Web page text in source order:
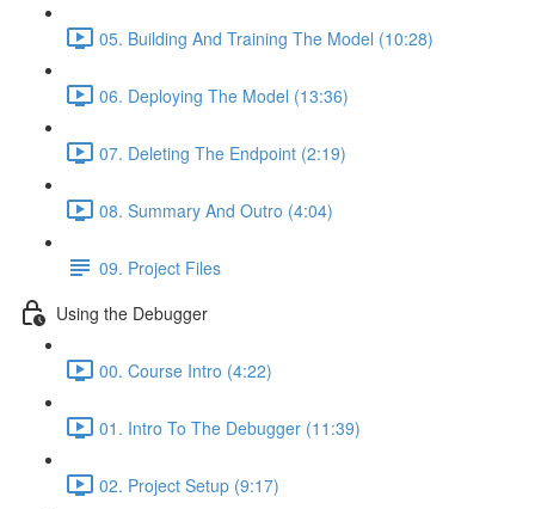
05. Building And Training The Model (10:28)
06. Deploying The Model (13:36)
07. Deleting The Endpoint (2:19)
08. Summary And Outro (4:04)
09. Project Files
Using the Debugger
00. Course Intro (4:22)
01. Intro To The Debugger (11:39)
02. Project Setup (9:17)